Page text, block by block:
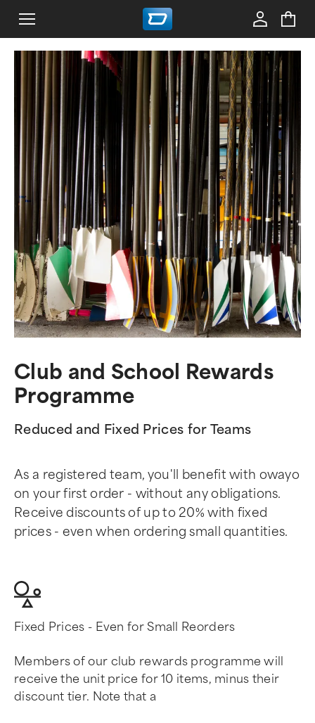
Club and School Rewards
Programme
Reduced and Fixed Prices for Teams
As a registered team, you'll benefit with owayo
on your first order - without any obligations.
Receive discounts of up to 20% with fixed
prices - even when ordering small quantities.
Fixed Prices - Even for Small Reorders
Members of our club rewards programme will
receive the unit price for 10 items, minus their
discount tier. Note that a